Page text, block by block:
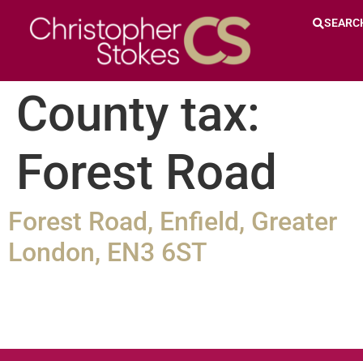
County tax:
Forest Road
Forest Road, Enfield, Greater
London, EN3 6ST